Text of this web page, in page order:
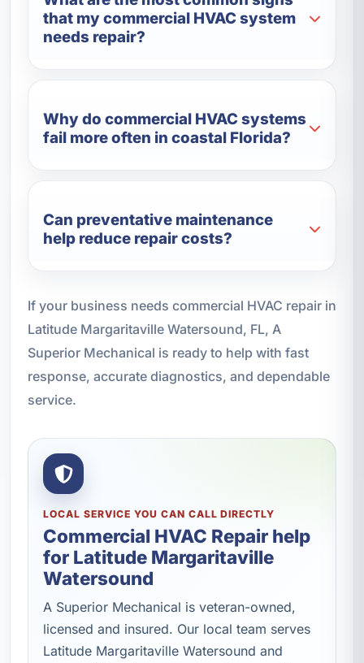
that my commercial HVAC system
needs repair?
Why do commercial HVAC systems
fail more often in coastal Florida?
Can preventative maintenance
help reduce repair costs?
If your business needs commercial HVAC repair in
Latitude Margaritaville Watersound, FL, A
Superior Mechanical is ready to help with fast
response, accurate diagnostics, and dependable
service.
LOCAL SERVICE YOU CAN CALL DIRECTLY
Commercial HVAC Repair help
for Latitude Margaritaville
Watersound
A Superior Mechanical is veteran-owned,
licensed and insured. Our local team serves
Latitude Margaritaville Watersound and